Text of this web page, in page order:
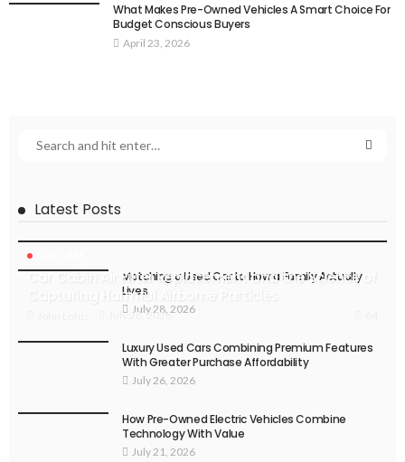
What Makes Pre-Owned Vehicles A Smart Choice For
Budget Conscious Buyers
April 23, 2026
Latest Posts
Car Cabin Air Filter Replacement and the Science of
Capturing Harmful Airborne Particles
July 28, 2026
Matching a Used Car to How a Family Actually
Lives
July 28, 2026
Luxury Used Cars Combining Premium Features
With Greater Purchase Affordability
July 26, 2026
How Pre-Owned Electric Vehicles Combine
Technology With Value
July 21, 2026